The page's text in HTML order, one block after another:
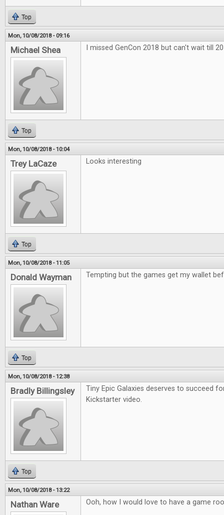
Top
Mon, 10/08/2018 - 09:16
Michael Shea I missed GenCon 2018 but can't wait till
Top
Mon, 10/08/2018 - 10:04
Trey LaCaze Looks interesting
Top
Mon, 10/08/2018 - 11:05
Donald Wayman Tempting but the games get my wallet
Top
Mon, 10/08/2018 - 12:38
Bradly Billingsley
Tiny Epic Galaxies deserves to succeed
Kickstarter video.
Top
Mon, 10/08/2018 - 13:22
Nathan Ware Ooh, how I would love to have a game